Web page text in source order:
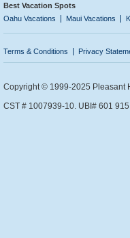
Best Vacation Spots
Oahu Vacations
Maui Vacations
Terms & Conditions Privacy
Copyright © 1999-2025 Pleasant
CST # 1007939-10. UBI# 601